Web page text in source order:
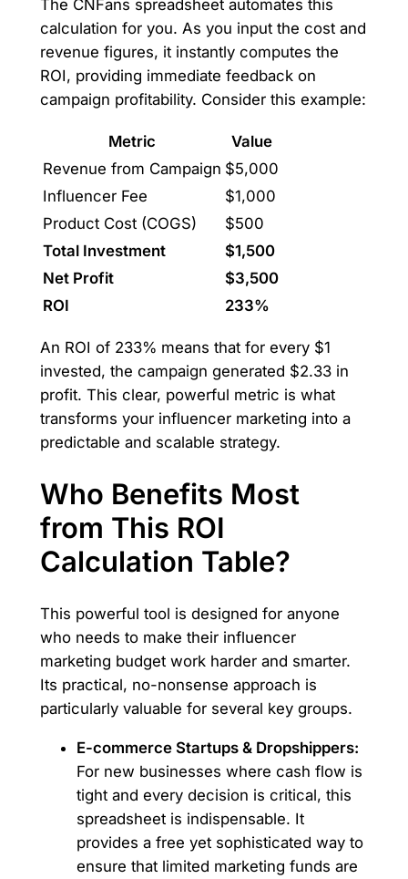
The CNFans spreadsheet automates this
calculation for you. As you input the cost and
revenue figures, it instantly computes the
ROI, providing immediate feedback on
campaign profitability. Consider this example:
Metric
Value
Revenue from Campaign $5,000
Influencer Fee
$1,000
Product Cost (COGS)
$500
Total Investment
$1,500
Net Profit
$3,500
ROI
233%
An ROI of 233% means that for every $1
invested, the campaign generated $2.33 in
profit. This clear, powerful metric is what
transforms your influencer marketing into a
predictable and scalable strategy.
Who Benefits Most
from This ROI
Calculation Table?
This powerful tool is designed for anyone
who needs to make their influencer
marketing budget work harder and smarter.
Its practical, no-nonsense approach is
particularly valuable for several key groups.
E-commerce Startups & Dropshippers:
For new businesses where cash flow is
tight and every decision is critical, this
spreadsheet is indispensable. It
provides a free yet sophisticated way to
ensure that limited marketing funds are